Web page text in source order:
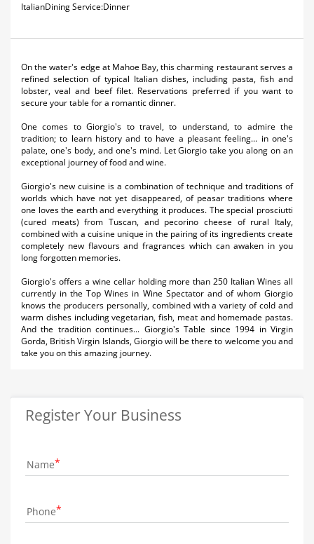
ItalianDining Service:Dinner
On the water's edge at Mahoe Bay, this charming restaurant serves a
refined selection of typical Italian dishes, including pasta, fish and
lobster, veal and beef filet. Reservations preferred if you want to
secure your table for a romantic dinner.
One comes to Giorgio's to travel, to understand, to admire the
tradition; to learn history and to have a pleasant feeling... in one's
palate, one's body, and one's mind. Let Giorgio take you along on an
exceptional journey of food and wine.
Giorgio's new cuisine is a combination of technique and traditions of
worlds which have not yet disappeared, of peasar traditions where
one loves the earth and everything it produces. The special prosciutti
(cured meats) from Tuscan, and pecorino cheese of rural Italy,
combined with a cuisine unique in the pairing of its ingredients create
completely new flavours and fragrances which can awaken in you
long forgotten memories.
Giorgio's offers a wine cellar holding more than 250 Italian Wines all
currently in the Top Wines in Wine Spectator and of whom Giorgio
knows the producers personally, combined with a variety of cold and
warm dishes including vegetarian, fish, meat and homemade pastas.
And the tradition continues... Giorgio's Table since 1994 in Virgin
Gorda, British Virgin Islands, Giorgio will be there to welcome you and
take you on this amazing journey.
Register Your Business
Name
Phone